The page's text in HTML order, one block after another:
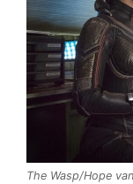
The Wasp/Hope